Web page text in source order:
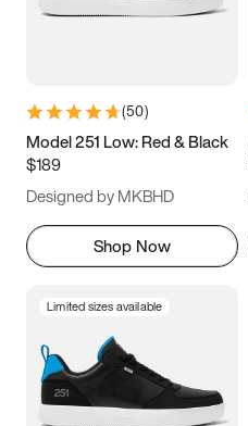
5.5 6 6.5 7
9.5 10 10.5
11.5
(50)
Model 251 Low: Red & Black
$189
Designed by MKBHD
Shop Now
Limited sizes available